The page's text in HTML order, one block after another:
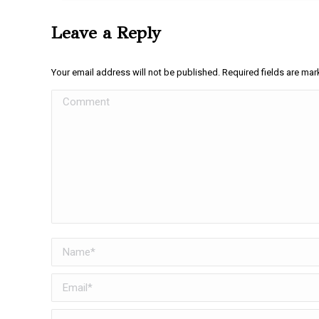
Leave a Reply
Your email address will not be published. Required fields are
Comment
Name *
Email *